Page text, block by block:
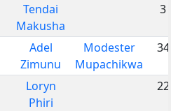
Tendai
Makusha
3
Adel
Zimunu
Modester
Mupachikwa
34
Loryn
Phiri
22